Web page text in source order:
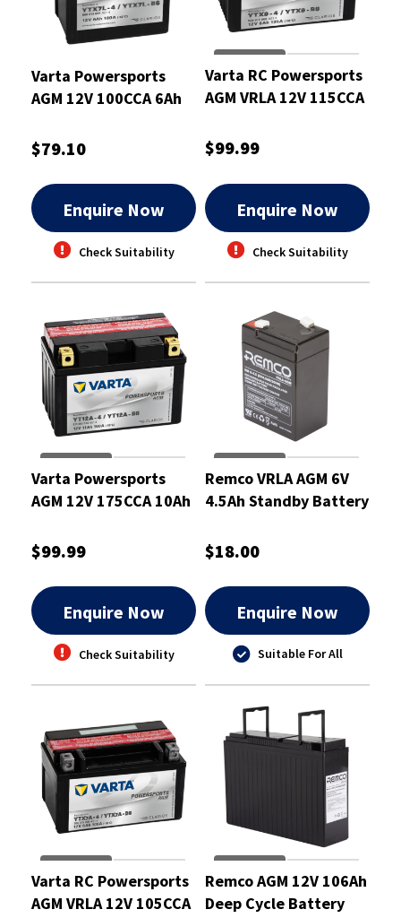
Varta Powersports
AGM 12V 100CCA 6Ah
$79.10
Enquire Now
Check Suitability
Varta RC Powersports
AGM VRLA 12V 115CCA
Battery
$99.99
Enquire Now
Check Suitability
Varta Powersports
AGM 12V 175CCA 10Ah
$99.99
Enquire Now
Check Suitability
Remco VRLA AGM 6V
4.5Ah Standby Battery
$18.00
Enquire Now
Suitable For All
Varta RC Powersports
AGM VRLA 12V 105CCA
Remco AGM 12V 106Ah
Deep Cycle Battery